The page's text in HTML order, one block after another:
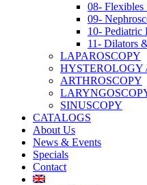
08- Flexibles
09-
10- Pediatric
11- Dilators
LAPAROSCOPY
HYSTEROLOGY
ARTHROSCOPY
SINUSCOPY
CATALOGS
About Us
News & Events
Specials
Contact